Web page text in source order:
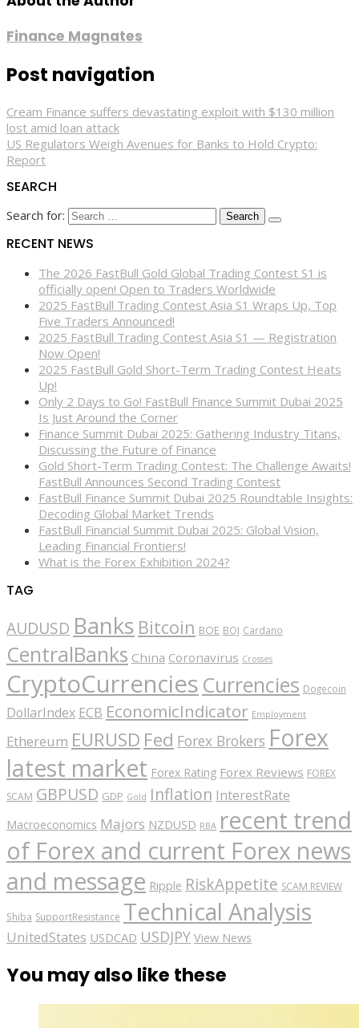
Finance Magnates
Post navigation
Cream Finance suffers devastating exploit with $130 million
lost amid loan attack
US Regulators Weigh Avenues for Banks to Hold Crypto:
Report
SEARCH
Search for:
RECENT NEWS
The 2026 FastBull Gold Global Trading Contest S1 is
officially open! Open to Traders Worldwide
2025 FastBull Trading Contest Asia S1 Wraps Up, Top
Five Traders Announced!
2025 FastBull Trading Contest Asia S1 — Registration
Now Open!
2025 FastBull Gold Short-Term Trading Contest Heats
Up!
Only 2 Days to Go! FastBull Finance Summit Dubai 2025
Is Just Around the Corner
Finance Summit Dubai 2025: Gathering Industry Titans,
Discussing the Future of Finance
Gold Short-Term Trading Contest: The Challenge Awaits!
FastBull Announces Second Trading Contest
FastBull Finance Summit Dubai 2025 Roundtable Insights:
Decoding Global Market Trends
FastBull Financial Summit Dubai 2025: Global Vision,
Leading Financial Frontiers!
What is the Forex Exhibition 2024?
TAG
AUDUSD Banks Bitcoin BOE BOJ Cardano
CentralBanks China Coronavirus Crosses
CryptoCurrencies Currencies Dogecoin
DollarIndex ECB EconomicIndicator Employment
Ethereum EURUSD Fed Forex Brokers Forex
latest market Forex Rating Forex Reviews FOREX
SCAM GBPUSD GDP Gold Inflation InterestRate
Macroeconomics Majors NZDUSD RBA recent trend
of Forex and current Forex news
and message Ripple RiskAppetite SCAM REVIEW
Shiba SupportResistance Technical Analysis
UnitedStates USDCAD USDJPY View News
You may also like these